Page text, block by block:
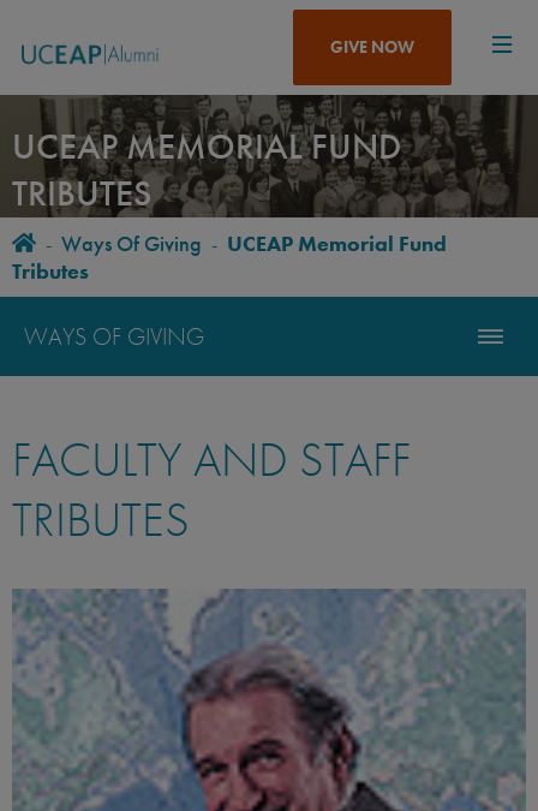
main
content
GIVE NOW
UCEAP MEMORIAL FUND
TRIBUTES
BREADCRUMB
Home
- Ways Of Giving - UCEAP Memorial Fund
Tributes
WAYS OF GIVING
FACULTY AND STAFF
TRIBUTES